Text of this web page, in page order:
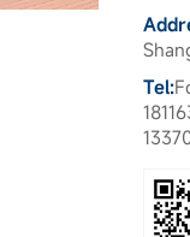
Tel: